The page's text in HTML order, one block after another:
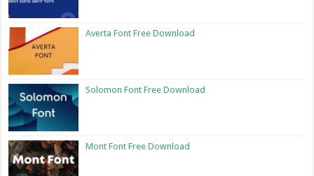
Averta Font Free Download
Solomon Font Free Download
Mont Font Free Download